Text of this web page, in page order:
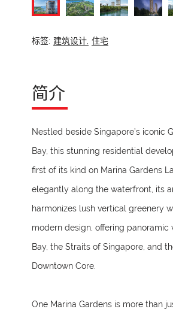
标签: 建筑设计, 住宅
简介
Nestled beside Singapore’s iconic
Bay, this stunning residential
first of its kind on Marina Gardens
elegantly along the waterfront, its
harmonizes lush vertical greenery
modern design, offering panoramic
Bay, the Straits of Singapore, and
Downtown Core.
One Marina Gardens is more than